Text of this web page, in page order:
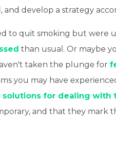
and develop a strategy
to quit smoking but were
than usual. Or maybe
taken the plunge for
you may have
solutions for dealing with
and that they mark